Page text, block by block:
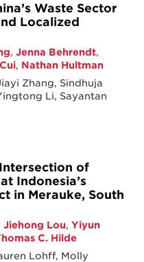
Waste Sector
Localized
, Jenna Behrendt,
, Nathan Hultman
Zhang, Sindhuja
Li, Sayantan
of
Indonesia’s
in Merauke, South
Jiehong Lou, Yiyun
C. Hilde
Lohff, Molly